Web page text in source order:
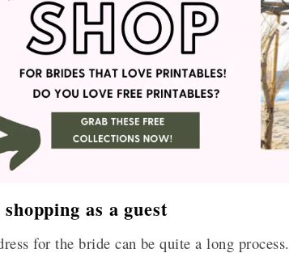
as a guest
for the bride can be quite a long process.